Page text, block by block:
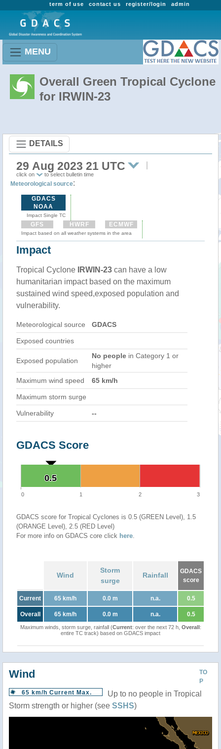
admin
register/login
contact us
term of use
MENU
Overall Green Tropical Cyclone
for IRWIN-23
DETAILS
29 Aug 2023 21 UTC
click on to select bulletin time
Meteorological source:
GDACS
NOAA
Impact Single TC
GFS HWRF ECMWF
Impact based on all weather systems in the area
Impact
Tropical Cyclone IRWIN-23 can have a low
humanitarian impact based on the maximum
sustained wind speed,exposed population and
vulnerability.
Meteorological source GDACS
Exposed countries
Exposed population
No people in Category 1 or
higher
Maximum wind speed
65 km/h
Maximum storm surge
Vulnerability --
GDACS Score
0.5
0.5
0 1 2 3
GDACS score for Tropical Cyclones is 0.5 (GREEN Level), 1.5
(ORANGE Level), 2.5 (RED Level)
For more info on GDACS core click here.
Wind
Storm
surge
Rainfall
GDACS
score
Current 65 km/h 0.0 m n.a. 0.5
Overall 65 km/h 0.0 m n.a. 0.5
Maximum winds, storm surge, rainfall (Current: over the next 72 h, Overall:
entire TC track) based on GDACS impact
TO
P
Wind
65 km/h Current Max.
Up to no people in Tropical
Storm strength or higher (see SSHS)